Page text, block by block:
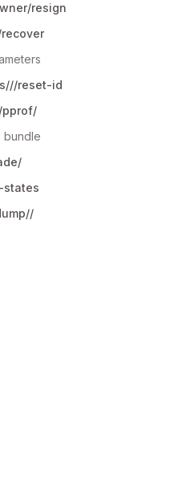
resign
reset-id
pprof/
bundle
states